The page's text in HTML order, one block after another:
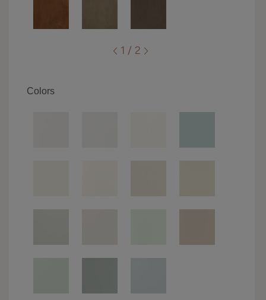
1 / 2
Colors